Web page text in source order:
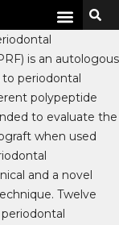
is an autologous
periodontal
polypeptide
to evaluate the
when used
and a novel
Twelve